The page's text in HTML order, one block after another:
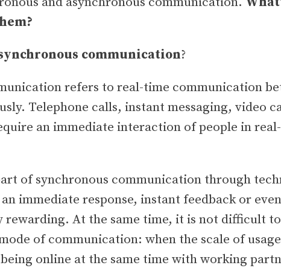
communication?
refers to real-time communication
Telephone calls, instant messaging, video
an immediate interaction of people in
of synchronous communication through
immediate response, instant feedback or
rewarding. At the same time, it is not difficult
of communication: when the scale of
online at the same time with working